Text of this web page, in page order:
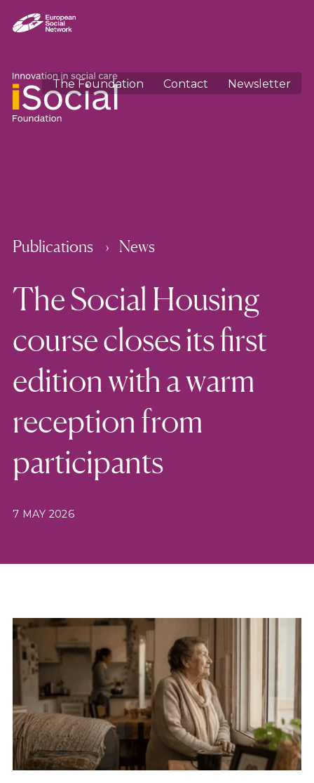
The Foundation Contact Newsletter
Publications News
The Social Housing
course closes its first
edition with a warm
reception from
participants
7 MAY 2026